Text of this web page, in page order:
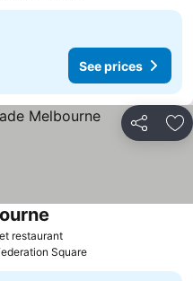
See prices
Share
restaurant
Square